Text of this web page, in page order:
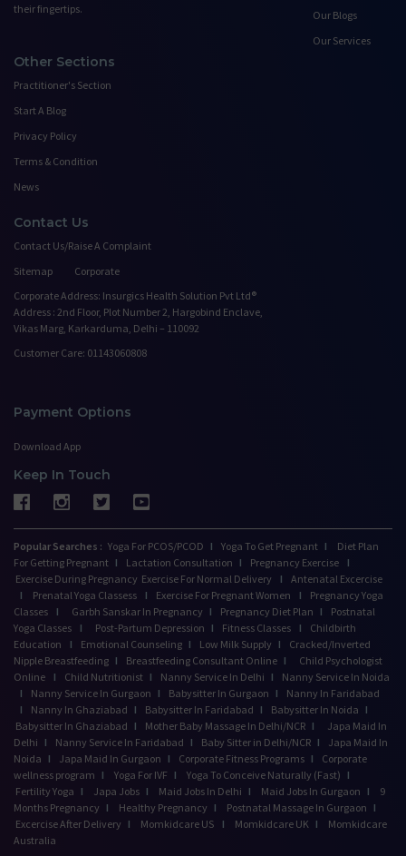
their fingertips.
Our Blogs
Our Services
Other Sections
Practitioner's Section
Start A Blog
Privacy Policy
Terms & Condition
News
Contact Us
Contact Us/Raise A Complaint
Sitemap
Corporate
Corporate Address: Insurgics Health Solution Pvt Ltd®
Address : 2nd Floor, Plot Number 2, Hargobind Enclave,
Vikas Marg, Karkarduma, Delhi – 110092
Customer Care: 01143060808
Payment Options
Download App
Keep In Touch
Popular Searches : Yoga For PCOS/PCOD I Yoga To Get Pregnant I
Diet Plan
For Getting Pregnant I Lactation Consultation I Pregnancy Exercise
I
Exercise During Pregnancy Exercise For Normal Delivery I
Antenatal Excercise
I
Prenatal Yoga Classess I Exercise For Pregnant Women I
Pregnancy Yoga
Classes
I Garbh Sanskar In Pregnancy I Pregnancy Diet Plan I
Postnatal
Yoga Classes
I Post-Partum Depression I Fitness Classes I
Childbirth
Education
I Emotional Counseling I Low Milk Supply I
Cracked/Inverted
Nipple Breastfeeding I Breastfeeding Consultant Online I
Child Psychologist
Online
I Child Nutritionist I Nanny Service In Delhi I
Nanny Service In Noida
I
Nanny Service In Gurgaon I Babysitter In Gurgaon I
Nanny In Faridabad
I
Nanny In Ghaziabad I Babysitter In Faridabad I Babysitter In Noida I
Babysitter In Ghaziabad I Mother Baby Massage In Delhi/NCR I
Japa Maid In
Delhi I Nanny Service In Faridabad I Baby Sitter in Delhi/NCR I
Japa Maid In
Noida I Japa Maid In Gurgaon I Corporate Fitness Programs I
Corporate
wellness program I Yoga For IVF I Yoga To Conceive Naturally (Fast) I
Fertility Yoga I Japa Jobs I Maid Jobs In Delhi I Maid Jobs In Gurgaon I
9
Months Pregnancy I Healthy Pregnancy I Postnatal Massage In Gurgaon I
Excercise After Delivery I Momkidcare US I Momkidcare UK I
Momkidcare
Australia